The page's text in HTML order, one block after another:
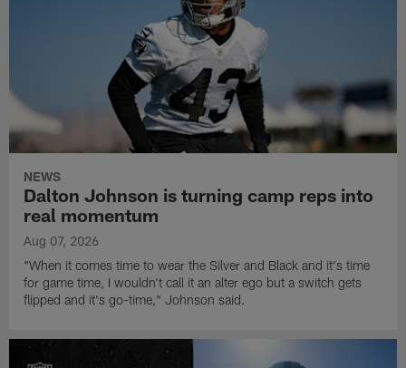
NEWS
Dalton Johnson is turning camp reps into
real momentum
Aug 07, 2026
"When it comes time to wear the Silver and Black and it's time
for game time, I wouldn't call it an alter ego but a switch gets
flipped and it's go-time," Johnson said.